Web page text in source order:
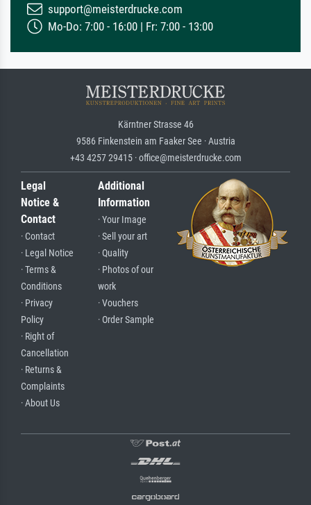
support@meisterdrucke.com
Mo-Do: 7:00 - 16:00 | Fr: 7:00 - 13:00
Kärntner Strasse 46
9586 Finkenstein am Faaker See · Austria
+43 4257 29415 · office@meisterdrucke.com
Legal
Notice &
Contact
· Contact
· Legal Notice
· Terms &
Conditions
· Privacy
Policy
· Right of
Cancellation
· Returns &
Complaints
· About Us
Additional
Information
· Your Image
· Sell your art
· Quality
· Photos of our
work
· Vouchers
· Order Sample